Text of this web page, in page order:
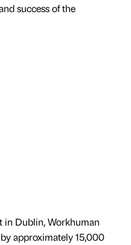
success of the
in Dublin, Workhuman
approximately 15,000